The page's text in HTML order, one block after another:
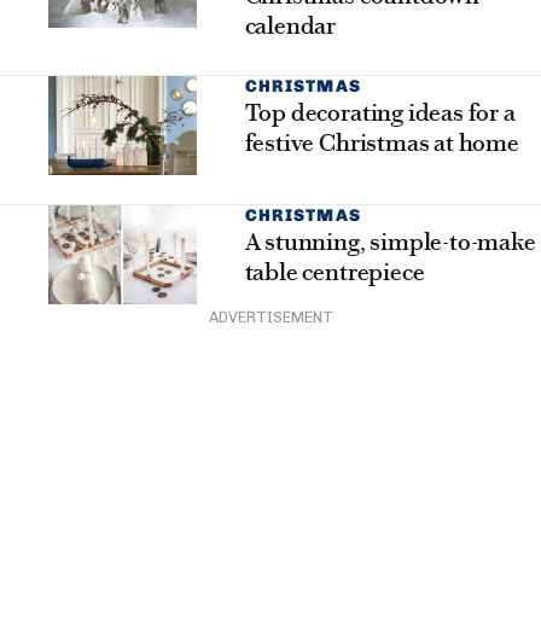
calendar
CHRISTMAS
Top decorating ideas for a
festive Christmas at home
CHRISTMAS
A stunning, simple-to-make
table centrepiece
ADVERTISEMENT